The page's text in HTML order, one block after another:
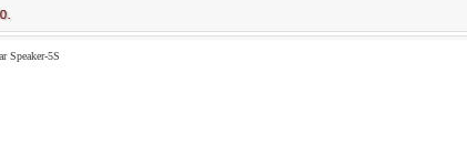
Speaker-5S